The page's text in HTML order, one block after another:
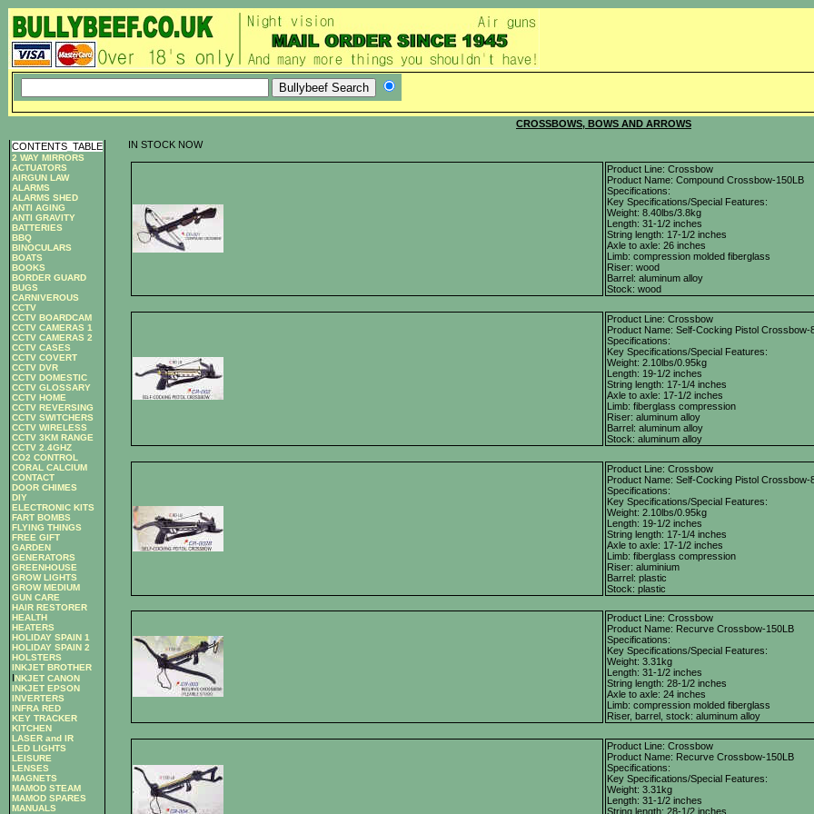
CONTENTS TABLE
2 WAY MIRRORS
ACTUATORS
AIRGUN LAW
ALARMS
ALARMS SHED
ANTI AGING
ANTI GRAVITY
BATTERIES
BBQ
BINOCULARS
BOATS
BOOKS
BORDER GUARD
BUGS
CARNIVEROUS
CCTV
CCTV BOARDCAM
CCTV CAMERAS 1
CCTV CAMERAS 2
CCTV CASES
CCTV COVERT
CCTV DVR
CCTV DOMESTIC
CCTV GLOSSARY
CCTV HOME
CCTV REVERSING
CCTV SWITCHERS
CCTV WIRELESS
CCTV 3KM RANGE
CCTV 2.4GHZ
CO2 CONTROL
CORAL CALCIUM
CONTACT
DOOR CHIMES
DIY
ELECTRONIC KITS
FART BOMBS
FLYING THINGS
FREE GIFT
GARDEN
GENERATORS
GREENHOUSE
GROW LIGHTS
GROW MEDIUM
GUN CARE
HAIR RESTORER
HEALTH
HEATERS
HOLIDAY SPAIN 1
HOLIDAY SPAIN 2
HOLSTERS
INKJET BROTHER
INKJET CANON
INKJET EPSON
INVERTERS
INFRA RED
KEY TRACKER
KITCHEN
LASER and IR
LED LIGHTS
LEISURE
LENSES
MAGNETS
MAMOD STEAM
MAMOD SPARES
MANUALS
CROSSBOWS, BOWS AND ARROWS
IN STOCK NOW
Product Line: Crossbow
Product Name: Compound Crossbow-150LB
Specifications:
Key Specifications/Special Features:
Weight: 8.40lbs/3.8kg
Length: 31-1/2 inches
String length: 17-1/2 inches
Axle to axle: 26 inches
Limb: compression molded fiberglass
Riser: wood
Barrel: aluminum alloy
Stock: wood
Product Line: Crossbow
Product Name: Self-Cocking Pistol Crossbow-
Specifications:
Key Specifications/Special Features:
Weight: 2.10lbs/0.95kg
Length: 19-1/2 inches
String length: 17-1/4 inches
Axle to axle: 17-1/2 inches
Limb: fiberglass compression
Riser: aluminum alloy
Barrel: aluminum alloy
Stock: aluminum alloy
Product Line: Crossbow
Product Name: Self-Cocking Pistol Crossbow-
Specifications:
Key Specifications/Special Features:
Weight: 2.10lbs/0.95kg
Length: 19-1/2 inches
String length: 17-1/4 inches
Axle to axle: 17-1/2 inches
Limb: fiberglass compression
Riser: aluminium
Barrel: plastic
Stock: plastic
Product Line: Crossbow
Product Name: Recurve Crossbow-150LB
Specifications:
Key Specifications/Special Features:
Weight: 3.31kg
Length: 31-1/2 inches
String length: 28-1/2 inches
Axle to axle: 24 inches
Limb: compression molded fiberglass
Riser, barrel, stock: aluminum alloy
Product Line: Crossbow
Product Name: Recurve Crossbow-150LB
Specifications:
Key Specifications/Special Features:
Weight: 3.31kg
Length: 31-1/2 inches
String length: 28-1/2 inches